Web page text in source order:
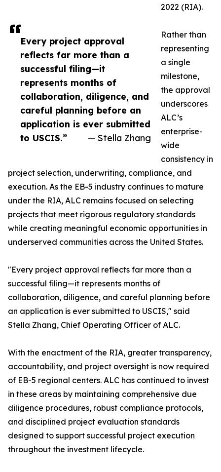
Every project approval
reflects far more than a
successful filing—it
represents months of
collaboration, diligence, and
careful planning before an
application is ever submitted
to USCIS.”
— Stella Zhang
2022 (RIA).
Rather than
representing
a single
milestone,
the approval
underscores
ALC’s
enterprise-
wide
consistency in
project selection, underwriting, compliance, and
execution. As the EB-5 industry continues to mature
under the RIA, ALC remains focused on selecting
projects that meet rigorous regulatory standards
while creating meaningful economic opportunities in
underserved communities across the United States.
"Every project approval reflects far more than a
successful filing—it represents months of
collaboration, diligence, and careful planning before
an application is ever submitted to USCIS," said
Stella Zhang, Chief Operating Officer of ALC.
With the enactment of the RIA, greater transparency,
accountability, and project oversight is now required
of EB-5 regional centers. ALC has continued to invest
in these areas by maintaining comprehensive due
diligence procedures, robust compliance protocols,
and disciplined project evaluation standards
designed to support successful project execution
throughout the investment lifecycle.